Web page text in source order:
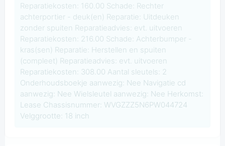
Reparatiekosten: 160.00 Schade: Rechter
achterportier - deuk(en) Reparatie: Uitdeuken
zonder spuiten Reparatieadvies: evt. uitvoeren
Reparatiekosten: 216.00 Schade: Achterbumper -
kras(sen) Reparatie: Herstellen en spuiten
(compleet) Reparatieadvies: evt. uitvoeren
Reparatiekosten: 308.00 Aantal sleutels: 2
Onderhoudsboekje aanwezig: Nee Navigatie cd
aanwezig: Nee Wielsleutel aanwezig: Nee Herkomst:
Lease Chassisnummer: WVGZZZ5N6PW044724
Velggrootte: 18 inch